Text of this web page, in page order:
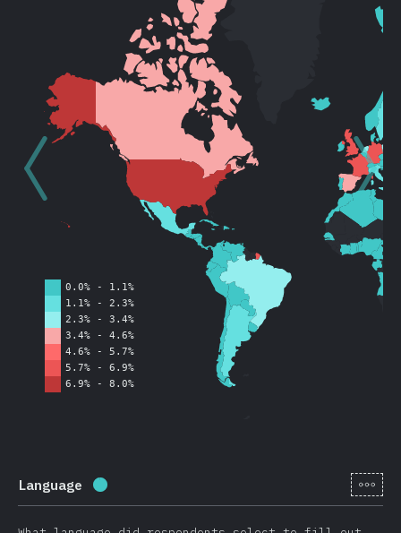
Language Completion percentage: 23080)
[en-